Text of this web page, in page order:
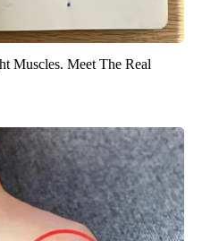
Muscles. Meet The Real